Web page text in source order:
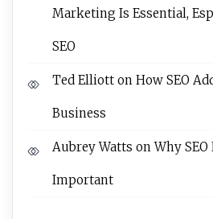
Marketing Is Essential,
SEO
Ted Elliott on How SEO
Business
Aubrey Watts onWhy SEO
Important